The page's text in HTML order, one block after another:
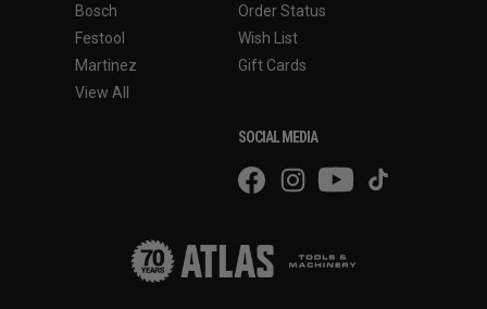
Bosch
Festool
Martinez
View All
Order Status
Wish List
Gift Cards
SOCIAL MEDIA